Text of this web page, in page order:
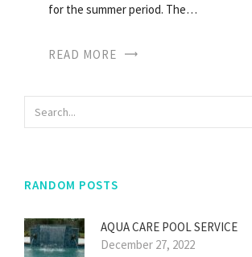
for the summer period. The…
READ MORE
RANDOM POSTS
AQUA CARE POOL SERVICE
December 27, 2022